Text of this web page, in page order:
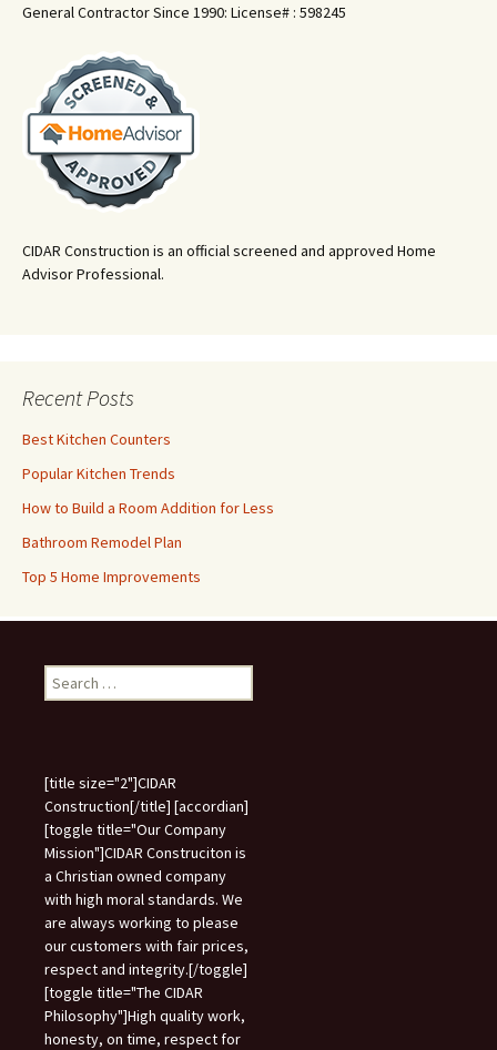
General Contractor Since 1990: License# : 598245
CIDAR Construction is an official screened and approved Home
Advisor Professional.
Recent Posts
Best Kitchen Counters
Popular Kitchen Trends
How to Build a Room Addition for Less
Bathroom Remodel Plan
Top 5 Home Improvements
Search
for:
[title size="2"]CIDAR
Construction[/title] [accordian]
[toggle title="Our Company
Mission"]CIDAR Construciton is
a Christian owned company
with high moral standards. We
are always working to please
our customers with fair prices,
respect and integrity.[/toggle]
[toggle title="The CIDAR
Philosophy"]High quality work,
honesty, on time, respect for